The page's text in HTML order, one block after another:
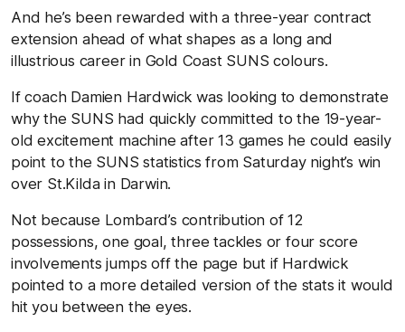
And he’s been rewarded with a three-year contract
extension ahead of what shapes as a long and
illustrious career in Gold Coast SUNS colours.
If coach Damien Hardwick was looking to demonstrate
why the SUNS had quickly committed to the 19-year-
old excitement machine after 13 games he could easily
point to the SUNS statistics from Saturday night’s win
over St.Kilda in Darwin.
Not because Lombard’s contribution of 12
possessions, one goal, three tackles or four score
involvements jumps off the page but if Hardwick
pointed to a more detailed version of the stats it would
hit you between the eyes.